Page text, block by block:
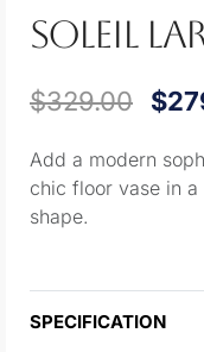
SOLEIL
$329.00 $
Add a modern
chic floor vase in
shape.
SPECIFICATION